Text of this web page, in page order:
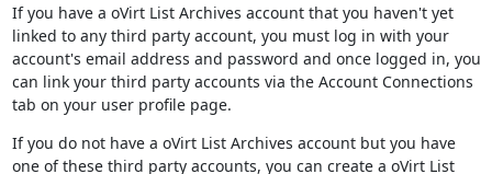
If you have a oVirt List Archives account that you haven't yet
linked to any third party account, you must log in with your
account's email address and password and once logged in, you
can link your third party accounts via the Account Connections
tab on your user profile page.
If you do not have a oVirt List Archives account but you have
one of these third party accounts, you can create a oVirt List